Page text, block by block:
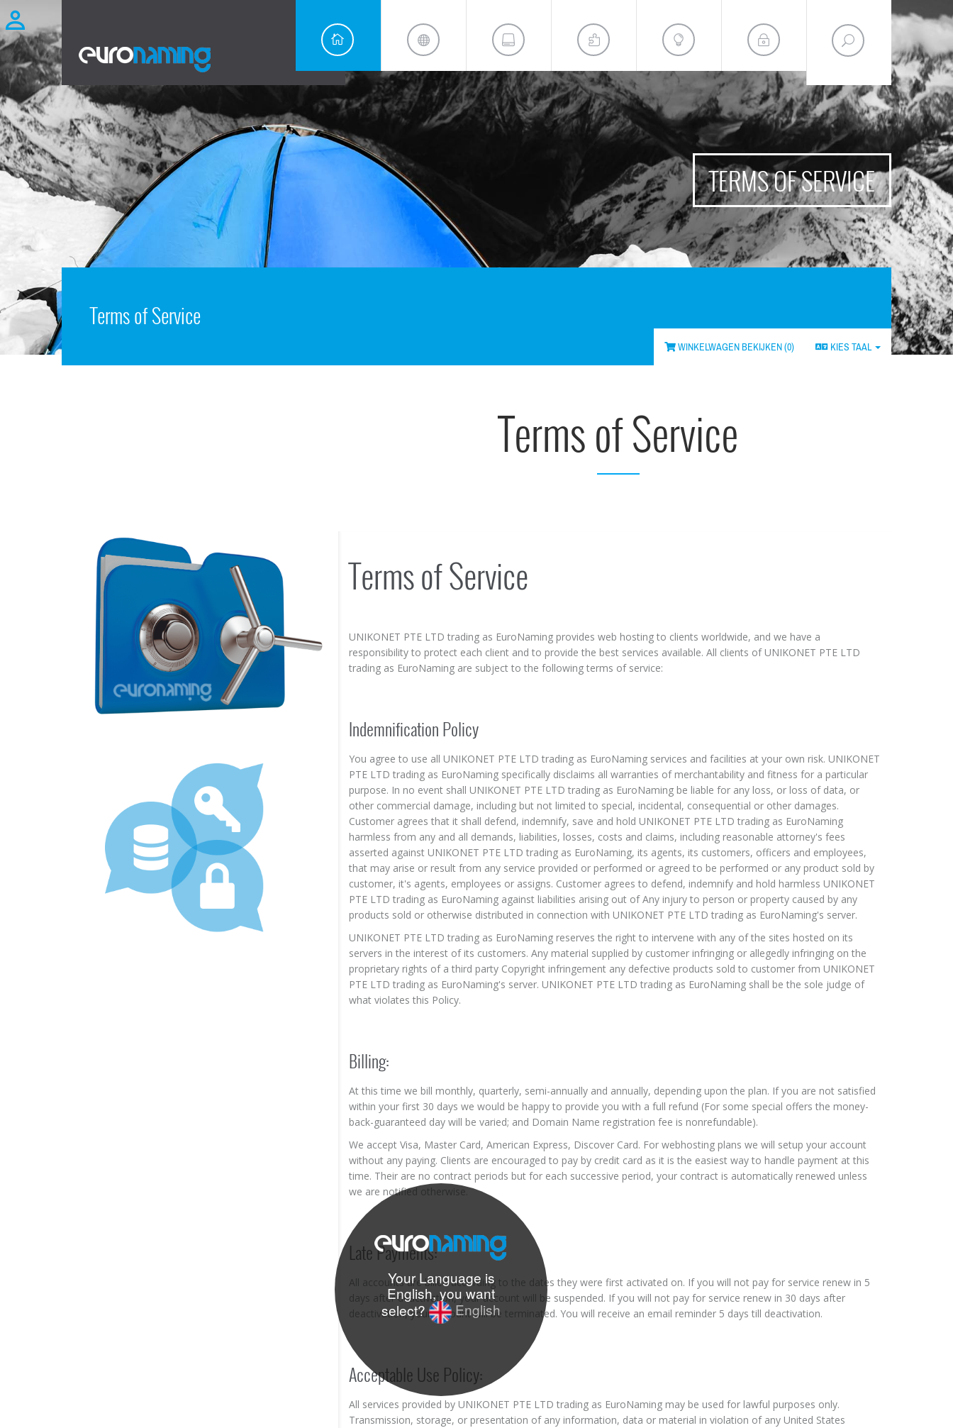
Your Language is
English, you want
select?
English
TERMS OF SERVICE
Terms of Service
KIES TAAL
WINKELWAGEN BEKIJKEN (0)
Terms of Service
Terms of Service
UNIKONET PTE LTD trading as EuroNaming provides web hosting to clients worldwide, and we have a
responsibility to protect each client and to provide the best services available. All clients of UNIKONET PTE LTD
trading as EuroNaming are subject to the following terms of service:
Indemnification Policy
You agree to use all UNIKONET PTE LTD trading as EuroNaming services and facilities at your own risk. UNIKONET
PTE LTD trading as EuroNaming specifically disclaims all warranties of merchantability and fitness for a particular
purpose. In no event shall UNIKONET PTE LTD trading as EuroNaming be liable for any loss, or loss of data, or
other commercial damage, including but not limited to special, incidental, consequential or other damages.
Customer agrees that it shall defend, indemnify, save and hold UNIKONET PTE LTD trading as EuroNaming
harmless from any and all demands, liabilities, losses, costs and claims, including reasonable attorney's fees
asserted against UNIKONET PTE LTD trading as EuroNaming, its agents, its customers, officers and employees,
that may arise or result from any service provided or performed or agreed to be performed or any product sold by
customer, it's agents, employees or assigns. Customer agrees to defend, indemnify and hold harmless UNIKONET
PTE LTD trading as EuroNaming against liabilities arising out of Any injury to person or property caused by any
products sold or otherwise distributed in connection with UNIKONET PTE LTD trading as EuroNaming's server.
UNIKONET PTE LTD trading as EuroNaming reserves the right to intervene with any of the sites hosted on its
servers in the interest of its customers. Any material supplied by customer infringing or allegedly infringing on the
proprietary rights of a third party Copyright infringement any defective products sold to customer from UNIKONET
PTE LTD trading as EuroNaming's server. UNIKONET PTE LTD trading as EuroNaming shall be the sole judge of
what violates this Policy.
Billing:
At this time we bill monthly, quarterly, semi-annually and annually, depending upon the plan. If you are not satisfied
within your first 30 days we would be happy to provide you with a full refund (For some special offers the money-
back-guaranteed day will be varied; and Domain Name registration fee is nonrefundable).
We accept Visa, Master Card, American Express, Discover Card. For webhosting plans we will setup your account
without any paying. Clients are encouraged to pay by credit card as it is the easiest way to handle payment at this
time. Their are no contract periods but for each successive period, your contract is automatically renewed unless
we are notified otherwise.
Late Payments:
All accounts are billed according to the dates they were first activated on. If you will not pay for service renew in 5
days after deactivation, your account will be suspended. If you will not pay for service renew in 30 days after
deactivation, your account will be terminated. You will receive an email reminder 5 days till deactivation.
Acceptable Use Policy:
All services provided by UNIKONET PTE LTD trading as EuroNaming may be used for lawful purposes only.
Transmission, storage, or presentation of any information, data or material in violation of any United States